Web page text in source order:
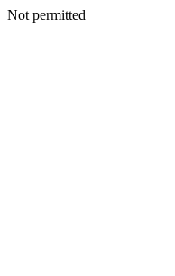
Not permitted